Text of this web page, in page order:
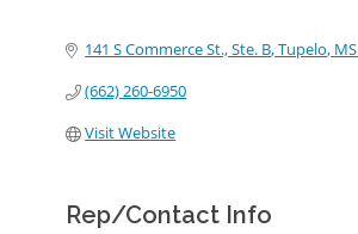
141 S Commerce St., Ste. B Tupelo MS
(662) 260-6950
Visit Website
Rep/Contact Info